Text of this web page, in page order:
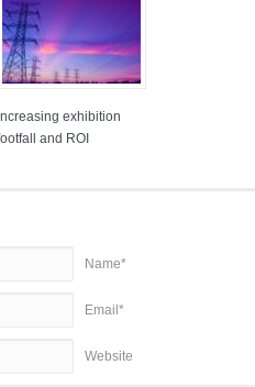
exhibition
and ROI
Name*
Email*
Website